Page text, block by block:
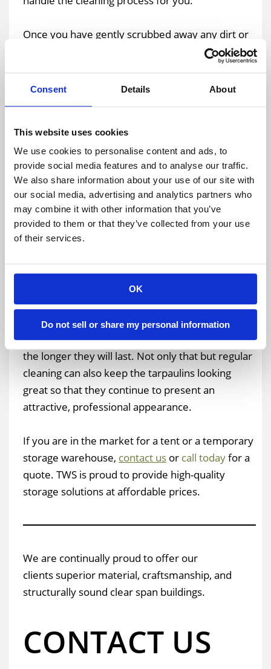
Consent Details About
This website uses cookies
We use cookies to personalise content and ads, to
provide social media features and to analyse our traffic.
We also share information about your use of our site with
our social media, advertising and analytics partners who
may combine it with other information that you’ve
provided to them or that they’ve collected from your use
of their services.
OK
Do not sell or share my personal information
Once you have gently scrubbed away any dirt or
grime, you should then use clean water to rinse
away any of the residues. Make sure that all of
the cleaning products have been thoroughly
Allow the tarpaulin to thoroughly dry in the open
air. Once it is dry, fold it up neatly and put it away
in storage. Make sure that it is kept in a room that
is dry and that has adequate ventilation. You
should avoid storing tarps in rooms that are
exposed to direct sunlight or that get
Taking the time to periodically clean a tent
tarpaulin can help keep it in great shape for an
exceptionally long period of time. The better job
you do of cleaning and maintaining your tarps,
the longer they will last. Not only that but regular
cleaning can also keep the tarpaulins looking
great so that they continue to present an
attractive, professional appearance.
If you are in the market for a tent or a temporary
storage warehouse, contact us or call todayfor a
quote. TWS is proud to provide high-quality
storage solutions at affordable prices.
We are continually proud to offer our
clients superior material, craftsmanship, and
structurally sound clear span buildings.
CONTACT US